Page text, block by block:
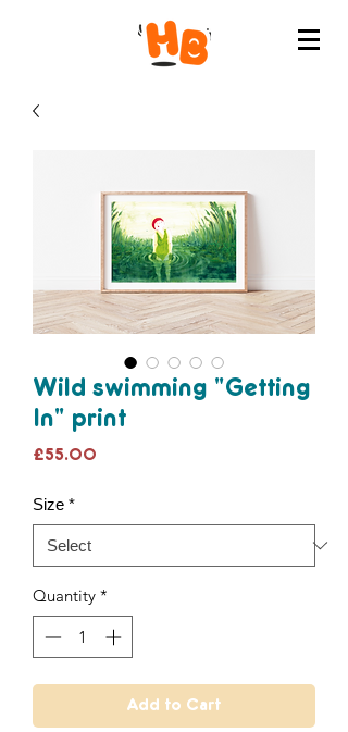
Wild swimming "Getting
In" print
£55.00
Size *
Quantity *
Add to Cart